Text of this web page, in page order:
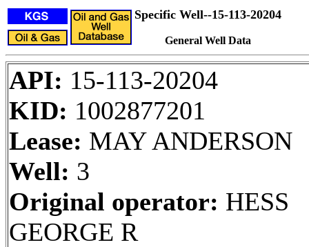
Specific Well--15-113-20204
General Well Data
API: 15-113-20204
KID: 1002877201
Lease: MAY ANDERSON
Well: 3
Original operator: HESS
GEORGE R